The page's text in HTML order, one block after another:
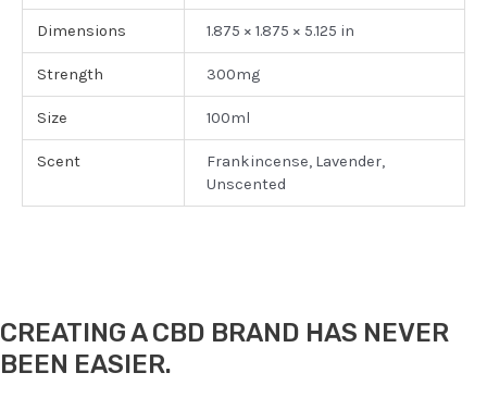
Dimensions 1.875 × 1.875 × 5.125 in
Strength 300mg
Size 100ml
Scent
Frankincense, Lavender,
Unscented
CREATING A CBD BRAND HAS NEVER
BEEN EASIER.